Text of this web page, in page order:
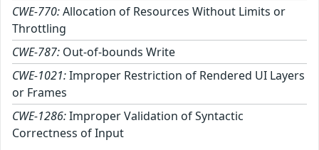
CWE-770:Allocation of Resources Without Limits or
Throttling
CWE-787: Out-of-bounds Write
CWE-1021:Improper Restriction of Rendered UI Layers
or Frames
CWE-1286:Improper Validation of Syntactic
Correctness of Input